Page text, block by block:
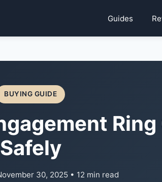
Guides
BUYING GUIDE
Safely
30, 2025 • 12 min read